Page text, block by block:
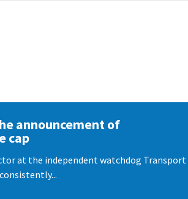
announcement of
cap
at the independent watchdog Transport